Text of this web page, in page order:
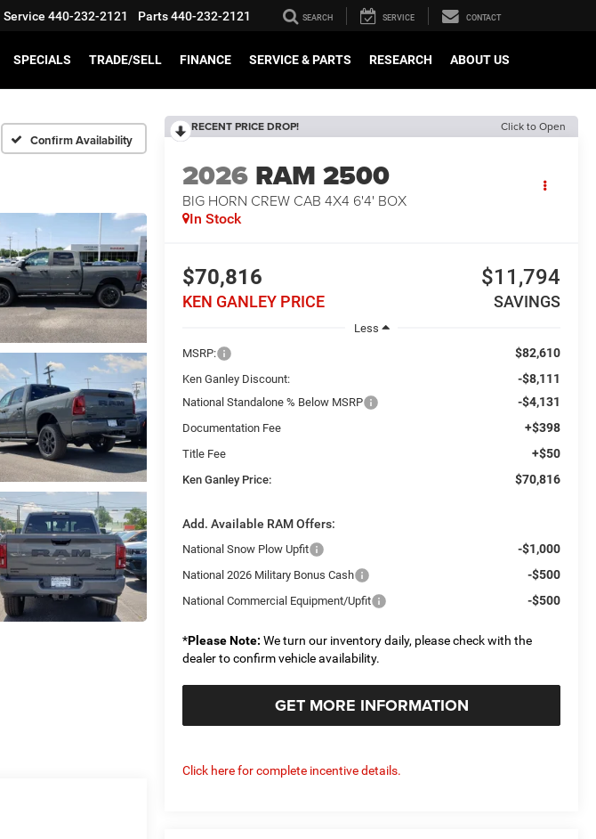
Service 440-232-2121 Parts440-232-2121 SEARCH SERVICE CONTACT
SPECIALS TRADE/SELL FINANCE SERVICE & PARTS RESEARCH ABOUT US
Confirm Availability
RECENT PRICE DROP! Click to Open
2026 RAM 2500
BIG HORN CREW CAB 4X4 6'4' BOX
In Stock
$70,816
KEN GANLEY PRICE
$11,794
SAVINGS
Less
MSRP:
$82,610
Ken Ganley Discount: -$8,111
National Standalone % Below MSRP -$4,131
Documentation Fee +$398
Title Fee +$50
Ken Ganley Price: $70,816
Add. Available RAM Offers:
National Snow Plow Upfit -$1,000
National 2026 Military Bonus Cash -$500
National Commercial Equipment/Upfit -$500
*Please Note: We turn our inventory daily, please check with the
dealer to confirm vehicle availability.
GET MORE INFORMATION
Click here for complete incentive details.